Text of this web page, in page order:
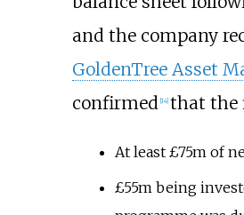
and the company
GoldenTree Asset
confirmed 14] that the
At least £75m of
£55m being